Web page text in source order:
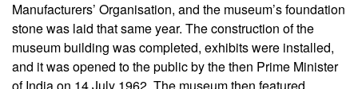
Manufacturers’ Organisation, and the museum’s foundation
stone was laid that same year. The construction of the
museum building was completed, exhibits were installed,
and it was opened to the public by the then Prime Minister
of India on 14 July 1962. The museum then featured